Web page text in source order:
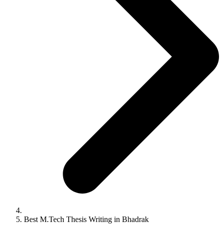
Best M.Tech Thesis Writing in Bhadrak